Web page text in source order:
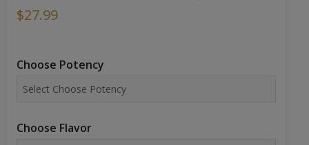
$27.99
Choose Potency
Choose Flavor